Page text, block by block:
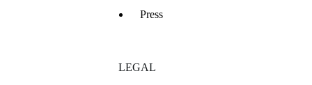
Press
LEGAL